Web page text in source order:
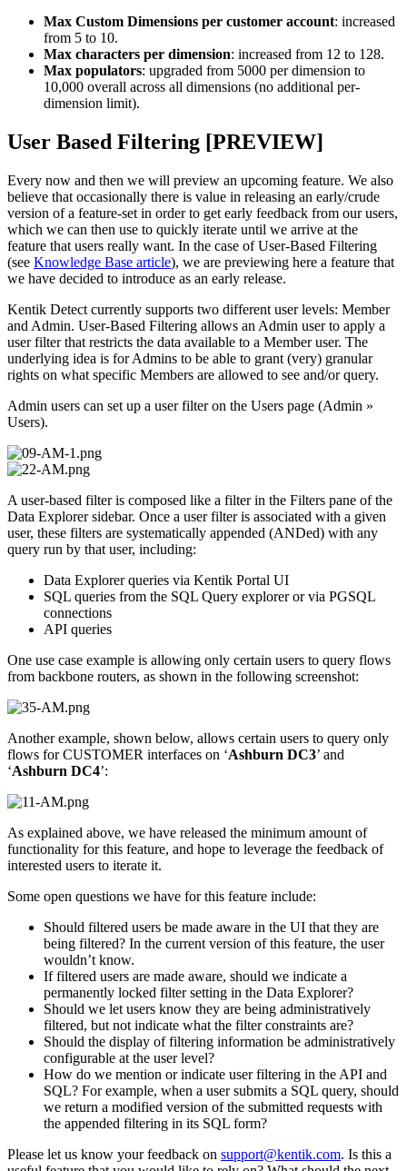
Max Custom Dimensions per customer account: increased
from 5 to 10.
Max characters per dimension: increased from 12 to 128.
Max populators: upgraded from 5000 per dimension to
10,000 overall across all dimensions (no additional per-
dimension limit).
User Based Filtering [PREVIEW]
Every now and then we will preview an upcoming feature. We also
believe that occasionally there is value in releasing an early/crude
version of a feature-set in order to get early feedback from our users,
which we can then use to quickly iterate until we arrive at the
feature that users really want. In the case of User-Based Filtering
(see Knowledge Base article), we are previewing here a feature that
we have decided to introduce as an early release.
Kentik Detect currently supports two different user levels: Member
and Admin. User-Based Filtering allows an Admin user to apply a
user filter that restricts the data available to a Member user. The
underlying idea is for Admins to be able to grant (very) granular
rights on what specific Members are allowed to see and/or query.
Admin users can set up a user filter on the Users page (Admin »
Users).
A user-based filter is composed like a filter in the Filters pane of the
Data Explorer sidebar. Once a user filter is associated with a given
user, these filters are systematically appended (ANDed) with any
query run by that user, including:
Data Explorer queries via Kentik Portal UI
SQL queries from the SQL Query explorer or via PGSQL
connections
API queries
One use case example is allowing only certain users to query flows
from backbone routers, as shown in the following screenshot:
Another example, shown below, allows certain users to query only
flows for CUSTOMER interfaces on ‘Ashburn DC3’ and
‘Ashburn DC4’:
As explained above, we have released the minimum amount of
functionality for this feature, and hope to leverage the feedback of
interested users to iterate it.
Some open questions we have for this feature include:
Should filtered users be made aware in the UI that they are
being filtered? In the current version of this feature, the user
wouldn’t know.
If filtered users are made aware, should we indicate a
permanently locked filter setting in the Data Explorer?
Should we let users know they are being administratively
filtered, but not indicate what the filter constraints are?
Should the display of filtering information be administratively
configurable at the user level?
How do we mention or indicate user filtering in the API and
SQL? For example, when a user submits a SQL query, should
we return a modified version of the submitted requests with
the appended filtering in its SQL form?
Please let us know your feedback on support@kentik.com. Is this a